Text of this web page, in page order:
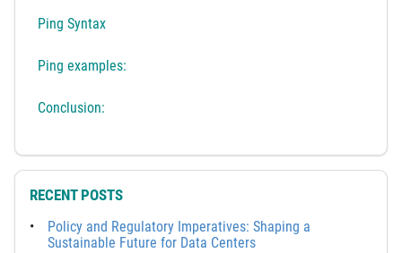
Ping Syntax
Ping examples:
Conclusion:
RECENT POSTS
Policy and Regulatory Imperatives: Shaping a
Sustainable Future for Data Centers